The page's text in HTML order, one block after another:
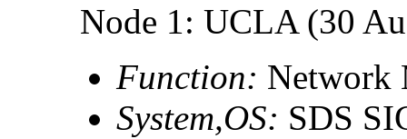
Node 1: UCLA (30
Function: Network
System,OS: SDS